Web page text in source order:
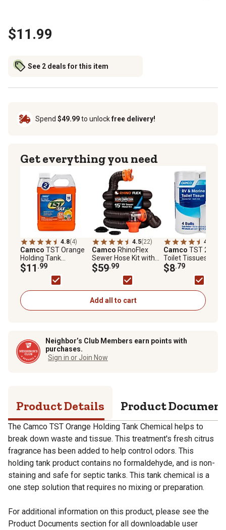
$11.99
See 2 deals for this item
Spend $49.99to unlockfree delivery!
Get everything you need
4.8(4)
Camco TST Orange
Holding Tank
Chemical, 32 oz.
$11 .99
4.5(22)
Camco RhinoFlex
Sewer Hose Kit with
Swivel Fittings, 15 ft.
$59.99
4.2
Camco TST 2-Ply
Toilet Tissues, 4 pc.
$8.79
Add all to cart
Neighbor’s Club Members earn points with
purchases.
Sign in or Join Now
Product Details Product
The Camco TST Orange Holding Tank Chemical helps to
break down waste and tissue. This treatment's fresh citrus
fragrance has been added to help control odors. This
holding tank product contains no formaldehyde, and is non-
staining and safe for septic tanks. This tank chemical is a
one step solution that requires no mixing or preparation.
For additional information on this product, please see the
Product Documents section for all downloadable user